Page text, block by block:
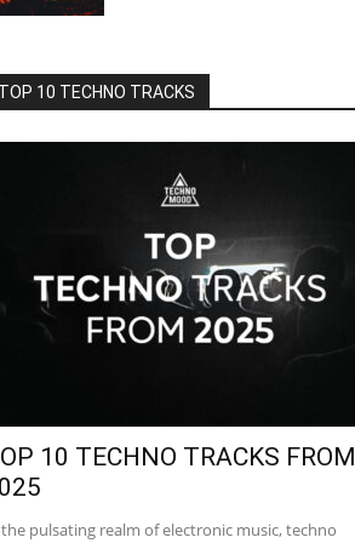
TOP 10 TECHNO TRACKS
10 TECHNO TRACKS FROM
pulsating realm of electronic music, techno